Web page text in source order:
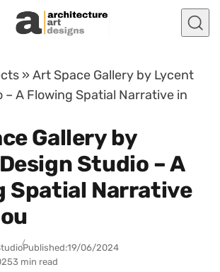
»Art Space Gallery by Lycent
– A Flowing Spatial Narrative in
Gallery by
Studio – A
Spatial Narrative
Published:19/06/2024
3 min read